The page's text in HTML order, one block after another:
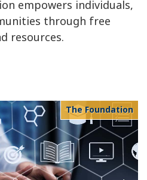
empowers individuals,
through free
resources.
The Foundation